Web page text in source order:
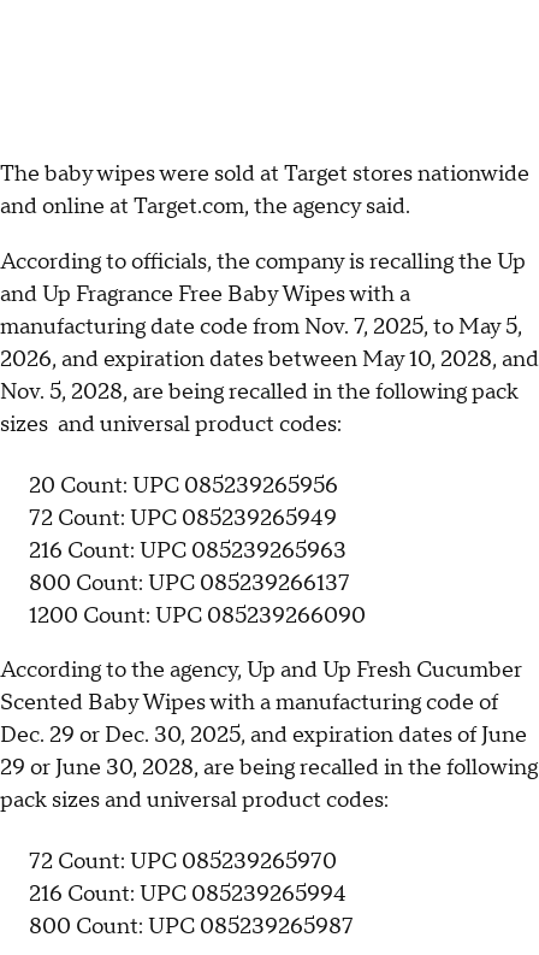
The baby wipes were sold at Target stores nationwide
and online at Target.com, the agency said.
According to officials, the company is recalling the Up
and Up Fragrance Free Baby Wipes with a
manufacturing date code from Nov. 7, 2025, to May 5,
2026, and expiration dates between May 10, 2028, and
Nov. 5, 2028, are being recalled in the following pack
sizes and universal product codes:
20 Count: UPC 085239265956
72 Count: UPC 085239265949
216 Count: UPC 085239265963
800 Count: UPC 085239266137
1200 Count: UPC 085239266090
According to the agency, Up and Up Fresh Cucumber
Scented Baby Wipes with a manufacturing code of
Dec. 29 or Dec. 30, 2025, and expiration dates of June
29 or June 30, 2028, are being recalled in the following
pack sizes and universal product codes:
72 Count: UPC 085239265970
216 Count: UPC 085239265994
800 Count: UPC 085239265987